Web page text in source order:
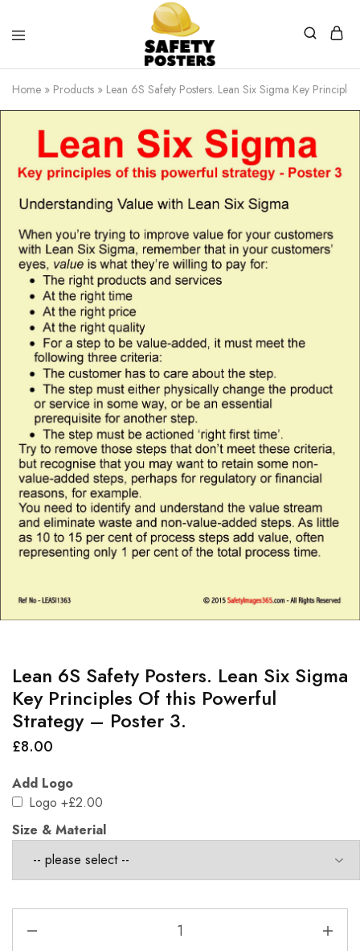
Safety
Posters
Safety
Posters
With
a
Home » Products » Lean 6S Safety Posters. Lean Six Sigma Key
Lean 6S Safety Posters. Lean Six Sigma
Key Principles Of this Powerful
Strategy – Poster 3.
£8.00
Add Logo
Logo +£2.00
Size & Material